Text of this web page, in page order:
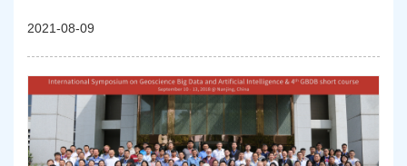
2021-08-09